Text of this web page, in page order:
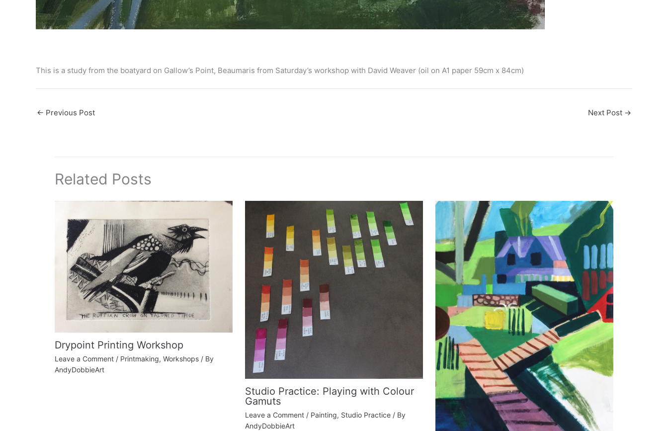
This is a study from the boatyard on Gallow’s Point, Beaumaris from Saturday’s workshop with David Weaver (oil on A1 paper 59cm x 84cm)
← Previous Post Next Post →
Related Posts
Drypoint Printing Workshop
Leave a Comment / Printmaking, Workshops/ By
AndyDobbieArt
Studio Practice: Playing with Colour
Gamuts
Leave a Comment / Painting, Studio Practice/ By
AndyDobbieArt